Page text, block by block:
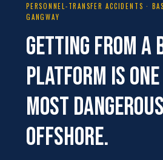
PERSONNEL-TRANSFER ACCIDENTS ·
GANGWAY
Getting from a
platform is
most
offshore.